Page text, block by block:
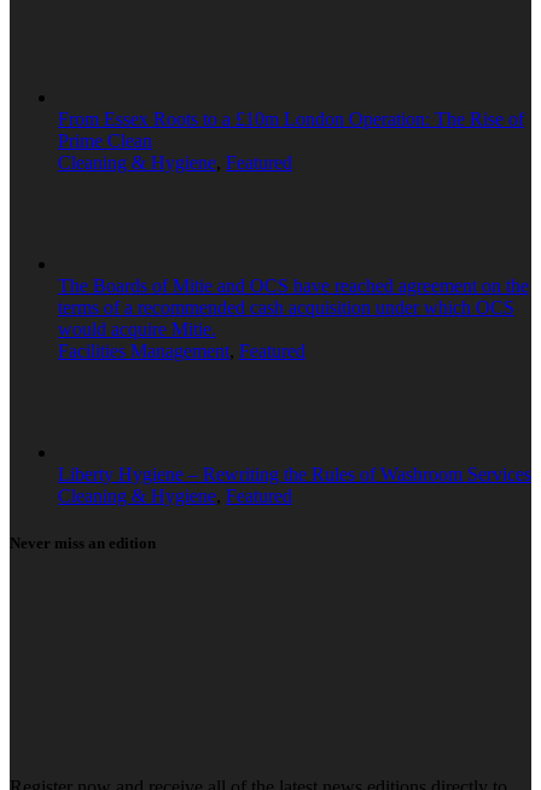
From Essex Roots to a £10m London Operation: The Rise of
Prime Clean
Cleaning & Hygiene, Featured
The Boards of Mitie and OCS have reached agreement on the
terms of a recommended cash acquisition under which OCS
would acquire Mitie.
Facilities Management, Featured
Liberty Hygiene – Rewriting the Rules of Washroom Services
Cleaning & Hygiene, Featured
Never miss an edition